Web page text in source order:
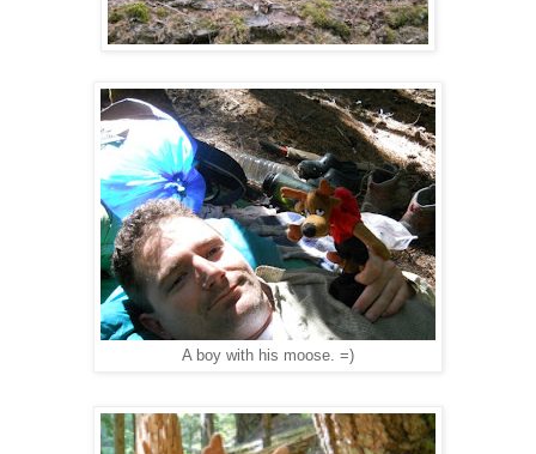
A boy with his moose. =)